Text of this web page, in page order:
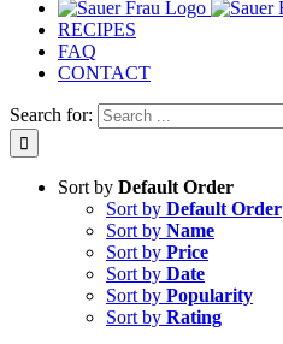
RECIPES
FAQ
CONTACT
Search for:
Sort by Default Order
Sort by Default Order
Sort by Name
Sort by Price
Sort by Date
Sort by Popularity
Sort by Rating